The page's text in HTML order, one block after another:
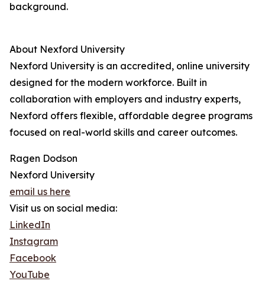
background.
About Nexford University
Nexford University is an accredited, online university
designed for the modern workforce. Built in
collaboration with employers and industry experts,
Nexford offers flexible, affordable degree programs
focused on real-world skills and career outcomes.
Ragen Dodson
Nexford University
email us here
Visit us on social media:
LinkedIn
Instagram
Facebook
YouTube